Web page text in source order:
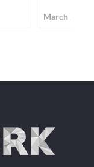
March 29,